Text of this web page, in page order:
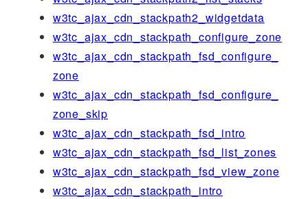
w3tc_ajax_cdn_stackpath2_widgetdata
w3tc_ajax_cdn_stackpath_configure_zone
w3tc_ajax_cdn_stackpath_fsd_configure_
zone
w3tc_ajax_cdn_stackpath_fsd_configure_
zone_skip
w3tc_ajax_cdn_stackpath_fsd_intro
w3tc_ajax_cdn_stackpath_fsd_list_zones
w3tc_ajax_cdn_stackpath_fsd_view_zone
w3tc_ajax_cdn_stackpath_intro